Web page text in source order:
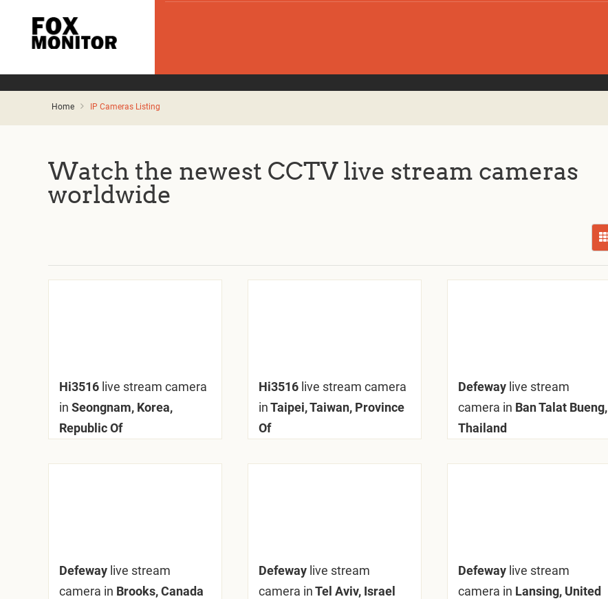
Home IP Cameras Listing
Watch the newest CCTV live stream cameras
worldwide
Hi3516 live stream camera
in Seongnam, Korea,
Republic Of
Hi3516 live stream camera
inTaipei, Taiwan, Province
Of
Defeway live stream
camera in Ban Talat Bueng,
Thailand
Defeway live stream
camera in Brooks, Canada
Defeway live stream
camera inTel Aviv, Israel
Defeway live stream
camera in Lansing, United